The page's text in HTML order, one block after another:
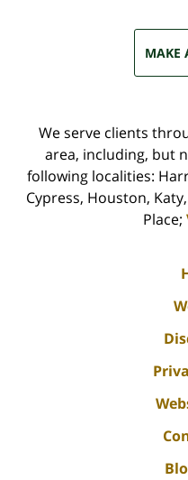
MAKE
We serve clients
area, including, but
following localities:
Cypress, Houston,
Place;